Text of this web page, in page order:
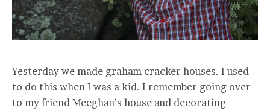
Yesterday we made graham cracker houses. I used
to do this when I was a kid. I remember going over
to my friend Meeghan’s house and decorating